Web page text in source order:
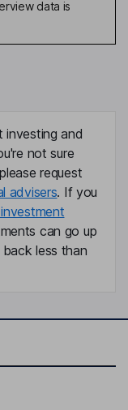
the Management
data is
investing and
not sure
request
advisers. If you
can go up
less than